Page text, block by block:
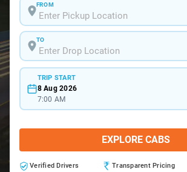
FROM
TO
TRIP START
8 Aug 2026
7:00 AM
EXPLORE CABS
Verified Drivers Transparent Pricing